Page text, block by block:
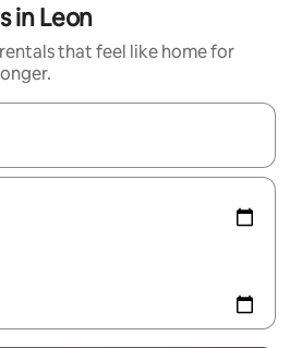
in Leon
that feel like home for
navigate with the up and down